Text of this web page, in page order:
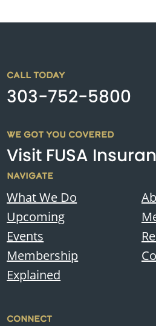
CALL TODAY
303-752-5800
WE GOT YOU COVERED
Visit FUSA
NAVIGATE
What We Do
Upcoming
Events
Membership
Explained
CONNECT